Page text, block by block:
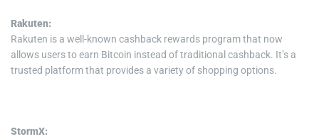
Rakuten:
Rakuten is a well-known cashback rewards program that now
allows users to earn Bitcoin instead of traditional cashback. It’s a
trusted platform that provides a variety of shopping options.
StormX: